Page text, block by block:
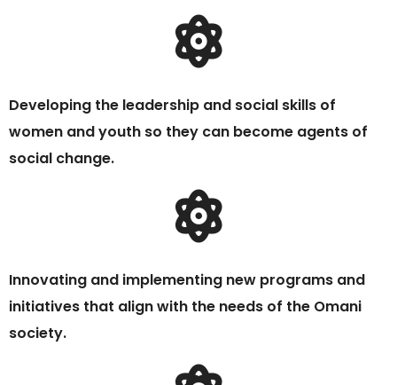
Developing the leadership and social skills of
women and youth so they can become agents of
social change.
Innovating and implementing new programs and
initiatives that align with the needs of the Omani
society.